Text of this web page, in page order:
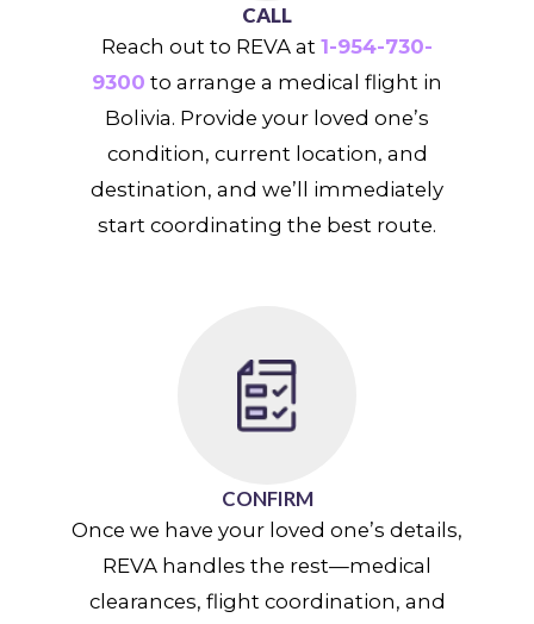
CALL
Reach out to REVA at 1-954-730-
9300 to arrange a medical flight in
Bolivia. Provide your loved one’s
condition, current location, and
destination, and we’ll immediately
start coordinating the best route.
CONFIRM
Once we have your loved one’s details,
REVA handles the rest—medical
clearances, flight coordination, and